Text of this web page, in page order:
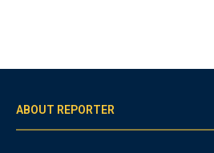
ABOUT REPORTER